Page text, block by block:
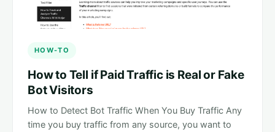
HOW-TO
How to Tell if Paid Traffic is Real or Fake
Bot Visitors
How to Detect Bot Traffic When You Buy Traffic Any
time you buy traffic from any source, you want to